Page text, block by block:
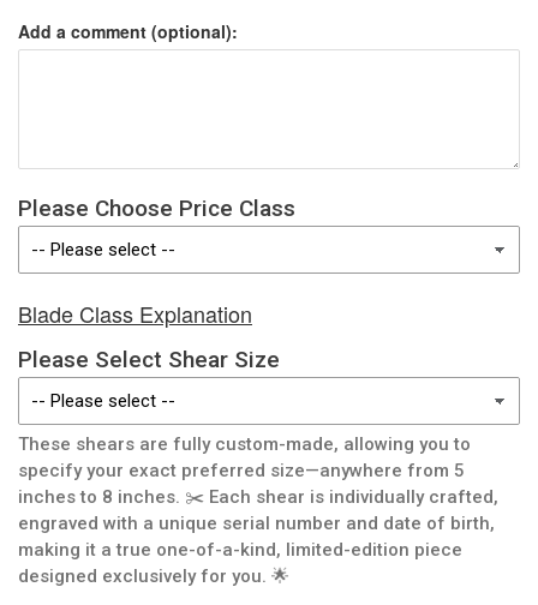
Add a comment (optional):
Please Choose Price Class
Blade Class Explanation
Please Select Shear Size
These shears are fully custom-made, allowing you to
specify your exact preferred size—anywhere from 5
inches to 8 inches. ✂️ Each shear is individually crafted,
engraved with a unique serial number and date of birth,
making it a true one-of-a-kind, limited-edition piece
designed exclusively for you. 🌟